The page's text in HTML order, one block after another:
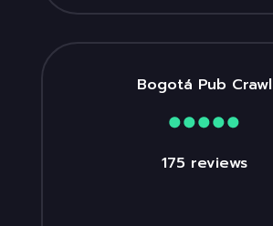
Bogotá Pub Crawl
175 reviews